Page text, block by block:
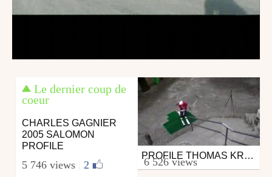
Le dernier coup de
coeur
CHARLES GAGNIER
2005 SALOMON
PROFILE
5 746 views 2
Ski
from salomon
PROFILE THOMAS KRIEF
6 526 views